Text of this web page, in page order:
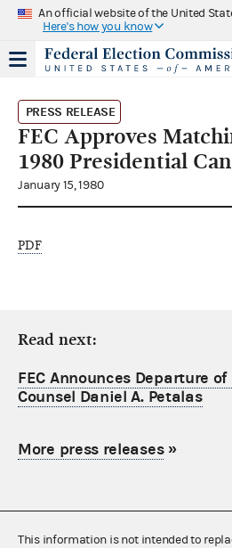
An official website of the United
Here's how you know
PRESS RELEASE
FEC Approves
1980 Presidential
January 15, 1980
PDF
Read next:
FEC Announces Departure
Counsel Daniel A. Petalas
More press releases»
This information is not intended to